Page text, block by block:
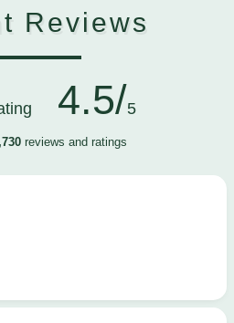
Reviews
4.5/5
reviews and ratings